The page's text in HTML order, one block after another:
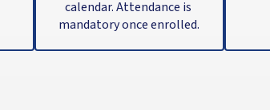
calendar. Attendance is
mandatory once enrolled.